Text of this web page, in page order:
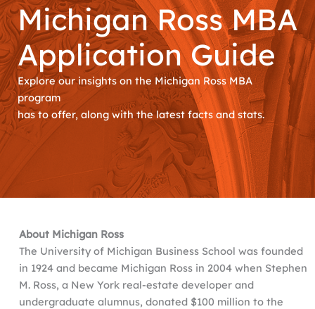
Michigan Ross MBA
Application Guide
Explore our insights on the Michigan Ross MBA
program
has to offer, along with the latest facts and stats.
About Michigan Ross
The University of Michigan Business School was founded
in 1924 and became Michigan Ross in 2004 when Stephen
M. Ross, a New York real-estate developer and
undergraduate alumnus, donated $100 million to the